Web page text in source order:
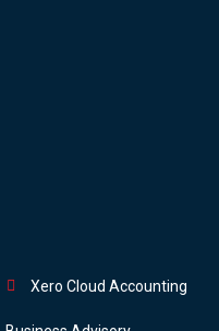
Xero Cloud Accounting